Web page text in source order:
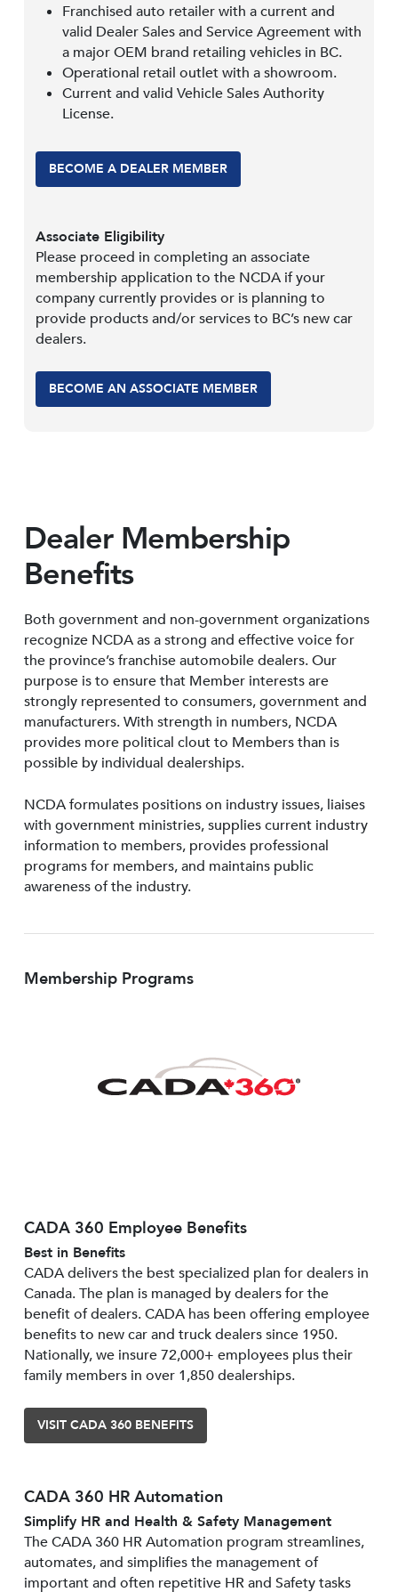
Franchised auto retailer with a current and
valid Dealer Sales and Service Agreement with
a major OEM brand retailing vehicles in BC.
Operational retail outlet with a showroom.
Current and valid Vehicle Sales Authority
License.
BECOME A DEALER MEMBER
Associate Eligibility
Please proceed in completing an associate
membership application to the NCDA if your
company currently provides or is planning to
provide products and/or services to BC’s new car
dealers.
BECOME AN ASSOCIATE MEMBER
Dealer Membership
Benefits
Both government and non-government organizations
recognize NCDA as a strong and effective voice for
the province’s franchise automobile dealers. Our
purpose is to ensure that Member interests are
strongly represented to consumers, government and
manufacturers. With strength in numbers, NCDA
provides more political clout to Members than is
possible by individual dealerships.
NCDA formulates positions on industry issues, liaises
with government ministries, supplies current industry
information to members, provides professional
programs for members, and maintains public
awareness of the industry.
Membership Programs
CADA 360 Employee Benefits
Best in Benefits
CADA delivers the best specialized plan for dealers in
Canada. The plan is managed by dealers for the
benefit of dealers. CADA has been offering employee
benefits to new car and truck dealers since 1950.
Nationally, we insure 72,000+ employees plus their
family members in over 1,850 dealerships.
VISIT CADA 360 BENEFITS
CADA 360 HR Automation
Simplify HR and Health & Safety Management
The CADA 360 HR Automation program streamlines,
automates, and simplifies the management of
important and often repetitive HR and Safety tasks